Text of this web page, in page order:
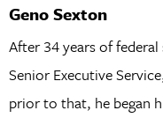
Geno Sexton
After 34 years of
Senior Executive
prior to that, he began